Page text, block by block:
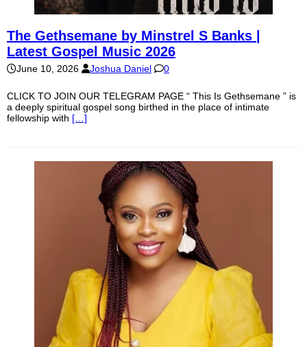
The Gethsemane by Minstrel S Banks |
Latest Gospel Music 2026
June 10, 2026 Joshua Daniel 0
CLICK TO JOIN OUR TELEGRAM PAGE “ This Is Gethsemane ” is
a deeply spiritual gospel song birthed in the place of intimate
fellowship with […]